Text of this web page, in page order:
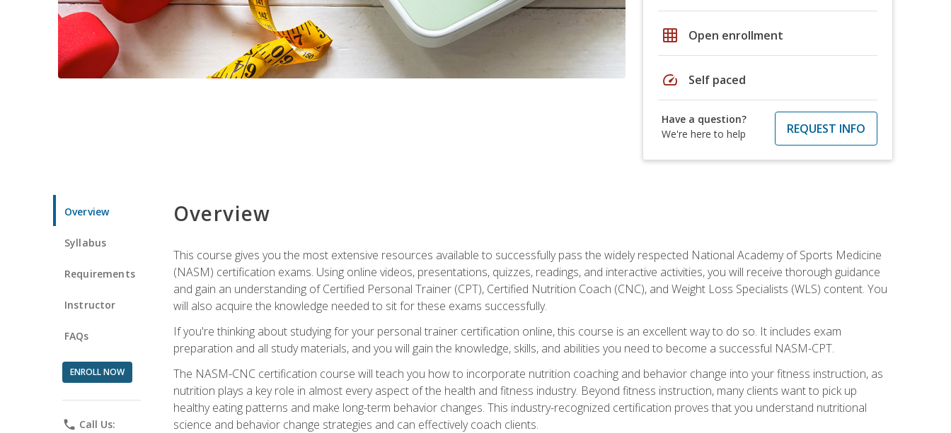
grid_on Open enrollment
speed Self paced
Have a question?
We're here to help
REQUEST INFO
Overview
Syllabus
Requirements
Instructor
FAQs
ENROLL NOW
phone Call Us:
Overview
This course gives you the most extensive resources available to successfully pass the widely respected National Academy of Sports Medicine
(NASM) certification exams. Using online videos, presentations, quizzes, readings, and interactive activities, you will receive thorough guidance
and gain an understanding of Certified Personal Trainer (CPT), Certified Nutrition Coach (CNC), and Weight Loss Specialists (WLS) content. You
will also acquire the knowledge needed to sit for these exams successfully.
If you're thinking about studying for your personal trainer certification online, this course is an excellent way to do so. It includes exam
preparation and all study materials, and you will gain the knowledge, skills, and abilities you need to become a successful NASM-CPT.
The NASM-CNC certification course will teach you how to incorporate nutrition coaching and behavior change into your fitness instruction, as
nutrition plays a key role in almost every aspect of the health and fitness industry. Beyond fitness instruction, many clients want to pick up
healthy eating patterns and make long-term behavior changes. This industry-recognized certification proves that you understand nutritional
science and behavior change strategies and can effectively coach clients.